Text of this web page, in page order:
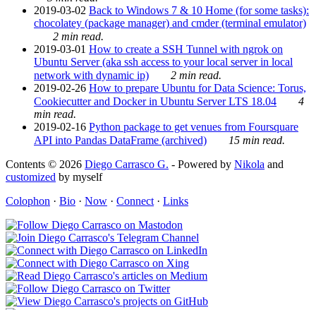
2019-03-02 Back to Windows 7 & 10 Home (for some tasks):
chocolatey (package manager) and cmder (terminal emulator)
2 min read.
2019-03-01 How to create a SSH Tunnel with ngrok on
Ubuntu Server (aka ssh access to your local server in local
network with dynamic ip)
2 min read.
2019-02-26 How to prepare Ubuntu for Data Science: Torus,
Cookiecutter and Docker in Ubuntu Server LTS 18.04
4
min read.
2019-02-16 Python package to get venues from Foursquare
API into Pandas DataFrame (archived)
15 min read.
Contents © 2026 Diego Carrasco G. - Powered by Nikola and
customized by myself
Colophon · Bio · Now · Connect · Links